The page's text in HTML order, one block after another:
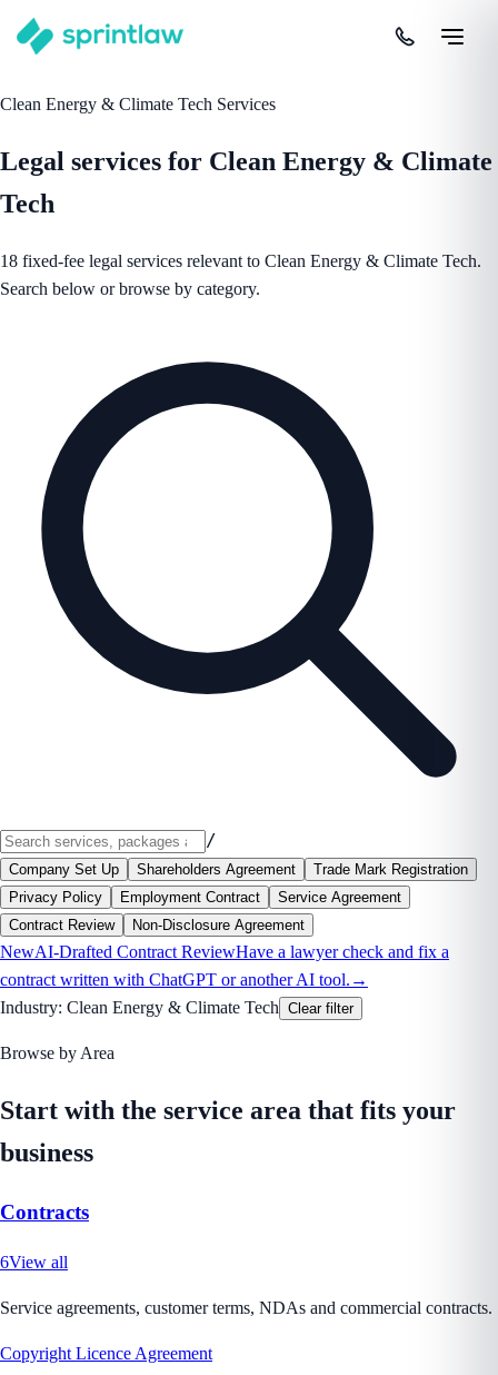
Clean Energy & Climate Tech Services
Legal services for Clean Energy & Climate
Tech
18 fixed-fee legal services relevant to Clean Energy & Climate Tech.
Search below or browse by category.
/
Company Set Up Shareholders Agreement
Trade Mark Registration
Privacy Policy
Employment Contract
Service Agreement
Contract Review
Non-Disclosure Agreement
NewAI-Drafted Contract ReviewHave a lawyer check and fix a
contract written with ChatGPT or another AI tool. →
Industry: Clean Energy & Climate Tech Clear filter
Browse by Area
Start with the service area that fits your
business
Contracts
6View all
Service agreements, customer terms, NDAs and commercial contracts.
Copyright Licence Agreement